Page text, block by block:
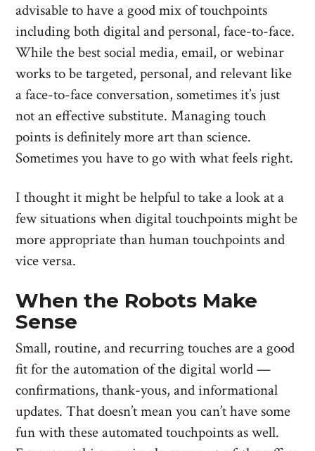
advisable to have a good mix of touchpoints
including both digital and personal, face-to-face.
While the best social media, email, or webinar
works to be targeted, personal, and relevant like
a face-to-face conversation, sometimes it’s just
not an effective substitute. Managing touch
points is definitely more art than science.
Sometimes you have to go with what feels right.
I thought it might be helpful to take a look at a
few situations when digital touchpoints might be
more appropriate than human touchpoints and
vice versa.
When the Robots Make
Sense
Small, routine, and recurring touches are a good
fit for the automation of the digital world —
confirmations, thank-yous, and informational
updates. That doesn’t mean you can’t have some
fun with these automated touchpoints as well.